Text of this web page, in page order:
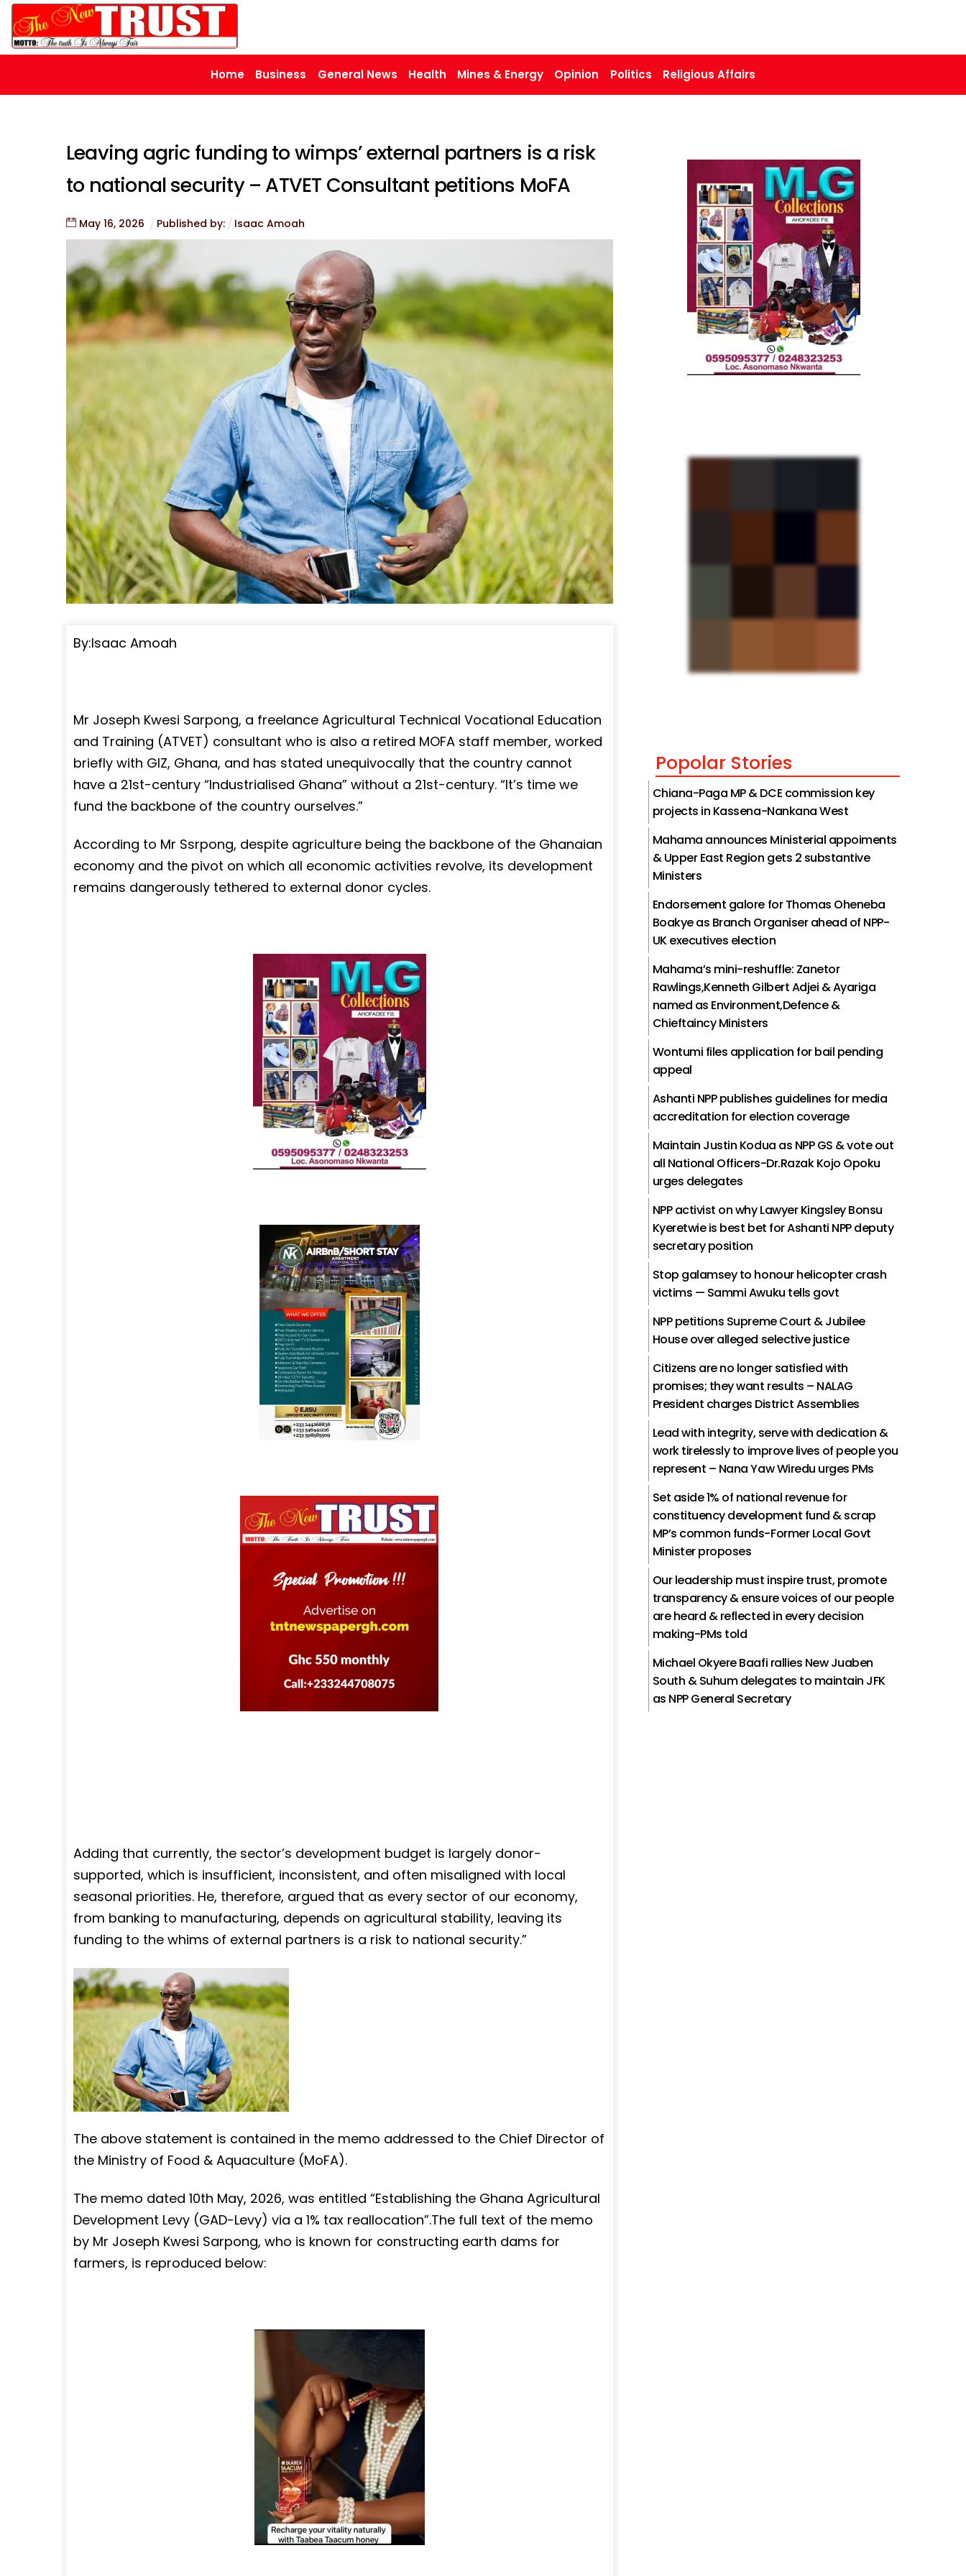
Skip
content
Home Business General News Health Mines & Energy Opinion Politics Religious Affairs
Leaving agric funding to wimps’ external partners is a risk
to national security – ATVET Consultant petitions MoFA
May 16, 2026 Published by: Isaac Amoah
By:Isaac Amoah
Mr Joseph Kwesi Sarpong, a freelance Agricultural Technical Vocational Education
and Training (ATVET) consultant who is also a retired MOFA staff member, worked
briefly with GIZ, Ghana, and has stated unequivocally that the country cannot
have a 21st-century “Industrialised Ghana” without a 21st-century. “It’s time we
fund the backbone of the country ourselves.”
According to Mr Ssrpong, despite agriculture being the backbone of the Ghanaian
economy and the pivot on which all economic activities revolve, its development
remains dangerously tethered to external donor cycles.
Adding that currently, the sector’s development budget is largely donor-
supported, which is insufficient, inconsistent, and often misaligned with local
seasonal priorities. He, therefore, argued that as every sector of our economy,
from banking to manufacturing, depends on agricultural stability, leaving its
funding to the whims of external partners is a risk to national security.”
The above statement is contained in the memo addressed to the Chief Director of
the Ministry of Food & Aquaculture (MoFA).
The memo dated 10th May, 2026, was entitled “Establishing the Ghana Agricultural
Development Levy (GAD-Levy) via a 1% tax reallocation”.The full text of the memo
by Mr Joseph Kwesi Sarpong, who is known for constructing earth dams for
farmers, is reproduced below:
Popolar Stories
Chiana-Paga MP & DCE commission key
projects in Kassena-Nankana West
Mahama announces Ministerial appoiments
& Upper East Region gets 2 substantive
Ministers
Endorsement galore for Thomas Oheneba
Boakye as Branch Organiser ahead of NPP-
UK executives election
Mahama’s mini-reshuffle: Zanetor
Rawlings,Kenneth Gilbert Adjei & Ayariga
named as Environment,Defence &
Chieftaincy Ministers
Wontumi files application for bail pending
appeal
Ashanti NPP publishes guidelines for media
accreditation for election coverage
Maintain Justin Kodua as NPP GS & vote out
all National Officers-Dr.Razak Kojo Opoku
urges delegates
NPP activist on why Lawyer Kingsley Bonsu
Kyeretwie is best bet for Ashanti NPP deputy
secretary position
Stop galamsey to honour helicopter crash
victims — Sammi Awuku tells govt
NPP petitions Supreme Court & Jubilee
House over alleged selective justice
Citizens are no longer satisfied with
promises; they want results – NALAG
President charges District Assemblies
Lead with integrity, serve with dedication &
work tirelessly to improve lives of people you
represent – Nana Yaw Wiredu urges PMs
Set aside 1% of national revenue for
constituency development fund & scrap
MP’s common funds-Former Local Govt
Minister proposes
Our leadership must inspire trust, promote
transparency & ensure voices of our people
are heard & reflected in every decision
making-PMs told
Michael Okyere Baafi rallies New Juaben
South & Suhum delegates to maintain JFK
as NPP General Secretary